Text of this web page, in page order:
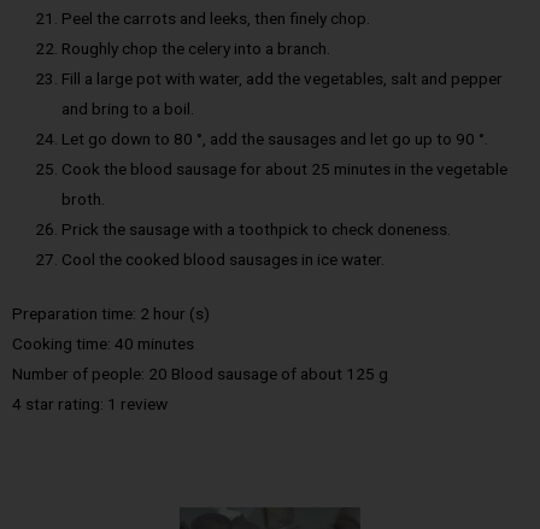
Peel the carrots and leeks, then finely chop.
Roughly chop the celery into a branch.
Fill a large pot with water, add the vegetables, salt and pepper
and bring to a boil.
Let go down to 80 °, add the sausages and let go up to 90 °.
Cook the blood sausage for about 25 minutes in the vegetable
broth.
Prick the sausage with a toothpick to check doneness.
Cool the cooked blood sausages in ice water.
Preparation time: 2 hour (s)
Cooking time: 40 minutes
Number of people: 20 Blood sausage of about 125 g
4 star rating: 1 review